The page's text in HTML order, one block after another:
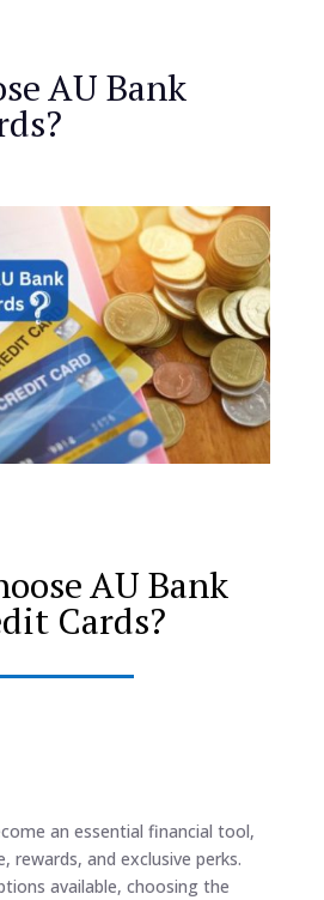
AU Bank
AU Bank
Cards?
an essential financial tool,
rewards, and exclusive perks.
available, choosing the